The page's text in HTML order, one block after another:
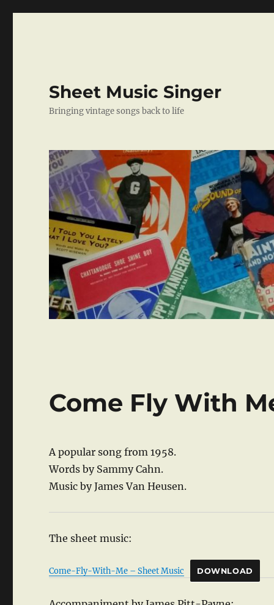
Sheet Music Singer
Bringing vintage songs back to life
Come Fly With
A popular song from 1958.
Words by Sammy Cahn.
Music by James Van Heusen.
The sheet music:
Come-Fly-With-Me – Sheet Music DOWNLOAD